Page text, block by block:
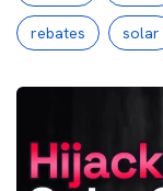
rebates solar